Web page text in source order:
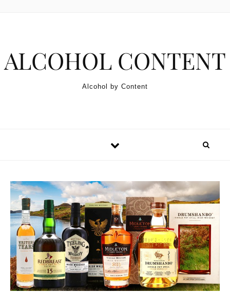
ALCOHOL CONTENT
Alcohol by Content